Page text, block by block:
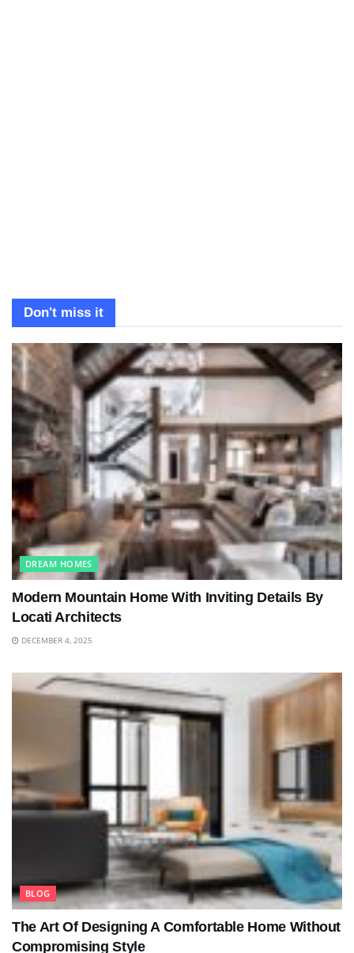
Don't miss it
DREAM HOMES
Modern Mountain Home With Inviting Details By
Locati Architects
DECEMBER 4, 2025
BLOG
The Art Of Designing A Comfortable Home Without
Compromising Style